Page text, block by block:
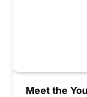
Meet the